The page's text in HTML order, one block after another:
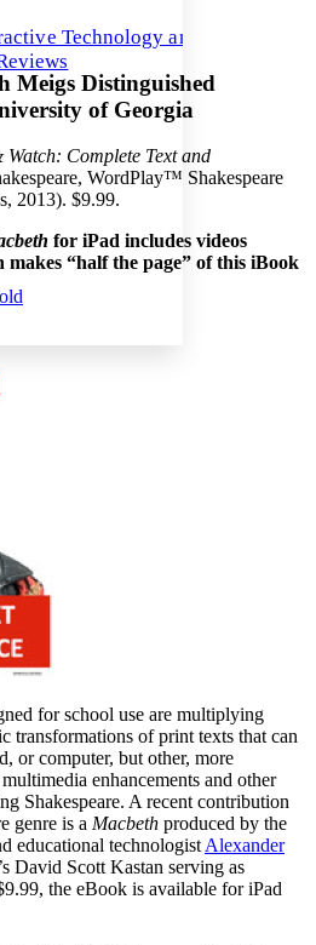
Increase font size
Technology and
Meigs Distinguished
of Georgia
Watch: Complete Text and
WordPlay™ Shakespeare
2013). $9.99.
for iPad includes videos
“half the page” of this iBook
for school use are multiplying
transformations of print texts that can
or computer, but other, more
enhancements and other
Shakespeare. A recent contribution
genre is a Macbeth produced by the
educational technologist Alexander
David Scott Kastan serving as
the eBook is available for iPad